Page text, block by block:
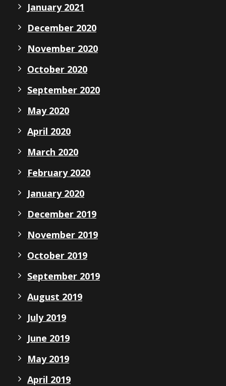
January 2021
December 2020
November 2020
October 2020
September 2020
May 2020
April 2020
March 2020
February 2020
January 2020
December 2019
November 2019
October 2019
September 2019
August 2019
July 2019
June 2019
May 2019
April 2019